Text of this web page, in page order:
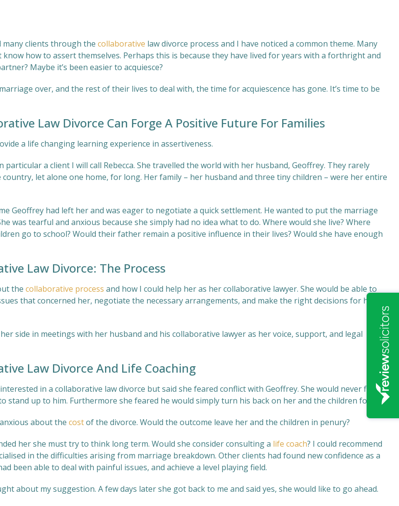
many clients through the collaborative law divorce process and I have noticed a common theme. Many
know how to assert themselves. Perhaps this is because they have lived for years with a forthright and
Maybe it’s been easier to acquiesce?
over, and the rest of their lives to deal with, the time for acquiescence has gone. It’s time to be
Law Divorce Can Forge A Positive Future For Families
a life changing learning experience in assertiveness.
particular a client I will call Rebecca. She travelled the world with her husband, Geoffrey. They rarely
country, let alone one home, for long. Her family – her husband and three tiny children – were her entire
Geoffrey had left her and was eager to negotiate a quick settlement. He wanted to put the marriage
was tearful and anxious because she simply had no idea what to do. Where would she live? Where
go to school? Would their father remain a positive influence in their lives? Would she have enough
Law Divorce: The Process
the collaborative process and how I could help her as her collaborative lawyer. She would be able to
that concerned her, negotiate the necessary arrangements, and make the right decisions for her
side in meetings with her husband and his collaborative lawyer as her voice, support, and legal
Law Divorce And Life Coaching
interested in a collaborative law divorce but said she feared conflict with Geoffrey. She would never find
stand up to him. Furthermore she feared he would simply turn his back on her and the children forever.
about the costof the divorce. Would the outcome leave her and the children in penury?
her she must try to think long term. Would she consider consulting a life coach? I could recommend
in the difficulties arising from marriage breakdown. Other clients had found new confidence as a
been able to deal with painful issues, and achieve a level playing field.
about my suggestion. A few days later she got back to me and said yes, she would like to go ahead.